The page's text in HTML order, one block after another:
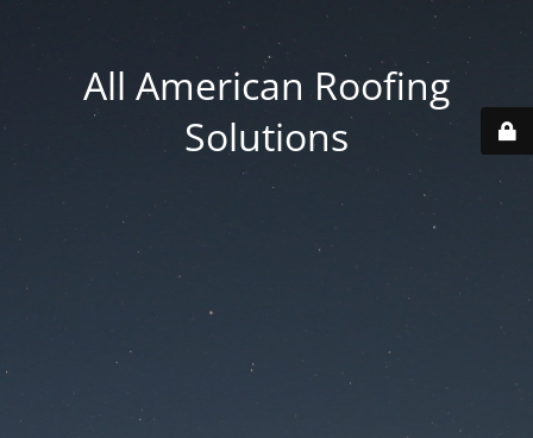
All American Roofing
Solutions